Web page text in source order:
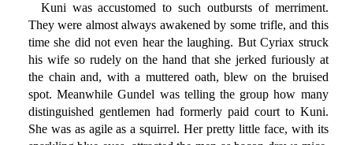
Kuni was accustomed to such outbursts of merriment.
They were almost always awakened by some trifle, and this
time she did not even hear the laughing. But Cyriax struck
his wife so rudely on the hand that she jerked furiously at
the chain and, with a muttered oath, blew on the bruised
spot. Meanwhile Gundel was telling the group how many
distinguished gentlemen had formerly paid court to Kuni.
She was as agile as a squirrel. Her pretty little face, with its